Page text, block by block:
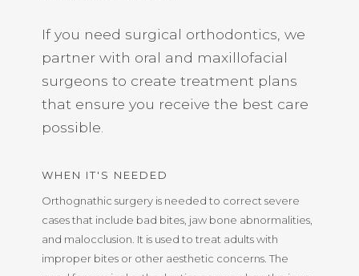
If you need surgical orthodontics, we
partner with oral and maxillofacial
surgeons to create treatment plans
that ensure you receive the best care
possible.
WHEN IT'S NEEDED
Orthognathic surgery is needed to correct severe
cases that include bad bites, jaw bone abnormalities,
and malocclusion. It is used to treat adults with
improper bites or other aesthetic concerns. The